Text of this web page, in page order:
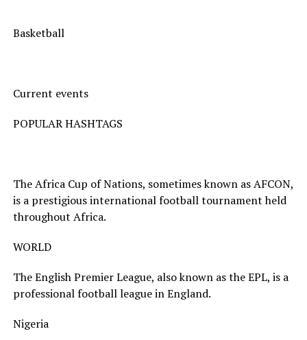
Basketball
Current events
POPULAR HASHTAGS
The Africa Cup of Nations, sometimes known as AFCON,
is a prestigious international football tournament held
throughout Africa.
WORLD
The English Premier League, also known as the EPL, is a
professional football league in England.
Nigeria